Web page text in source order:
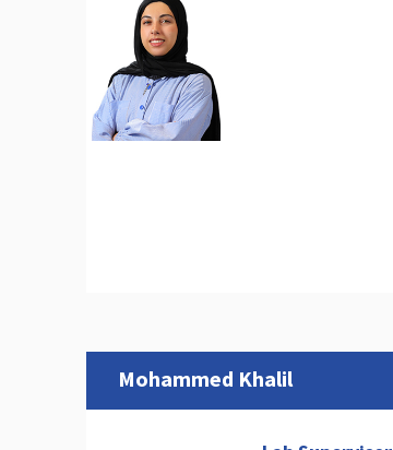
Mohammed Khalil